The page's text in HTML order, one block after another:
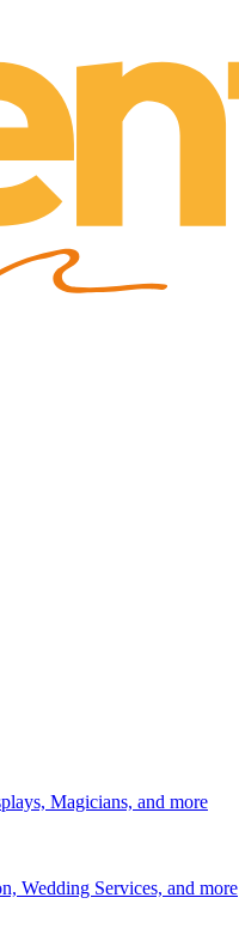
Magicians, and more
Wedding Services, and more